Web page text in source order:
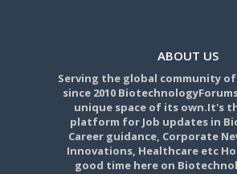
ABOUT US
Serving the global community
since 2010
unique space of its own.It's
platform for Job updates in
Career guidance, Corporate
Innovations, Healthcare etc
good time here on